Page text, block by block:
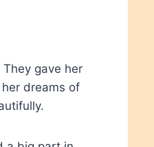
They gave her
dreams of